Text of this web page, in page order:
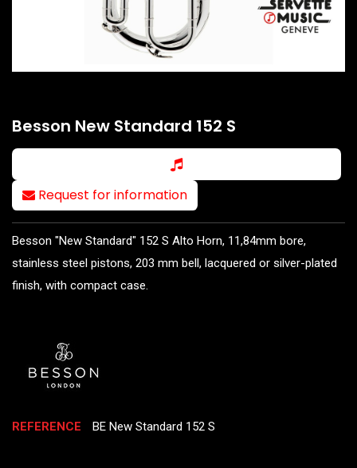
Besson New Standard 152 S
Request for information
Besson "New Standard" 152 S Alto Horn, 11,84mm bore,
stainless steel pistons, 203 mm bell, lacquered or silver-plated
finish, with compact case.
REFERENCE BE New Standard 152 S